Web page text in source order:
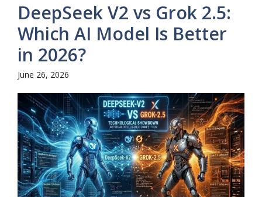
DeepSeek V2 vs Grok 2.5:
Which AI Model Is Better
in 2026?
June 26, 2026